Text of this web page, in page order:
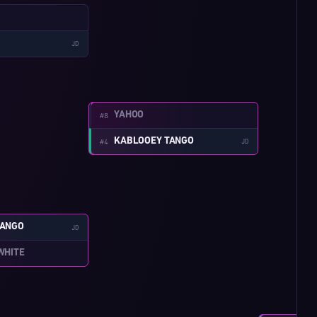
JD
JD
#8 YAHOO
#4 KABLOOEY TANGO JD